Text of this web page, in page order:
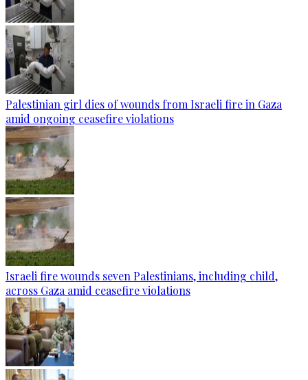
Palestinian girl dies of wounds from Israeli fire in Gaza
amid ongoing ceasefire violations
Israeli fire wounds seven Palestinians, including child,
across Gaza amid ceasefire violations